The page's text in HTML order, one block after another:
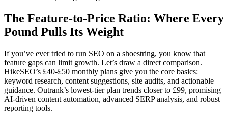
The Feature-to-Price Ratio: Where Every
Pound Pulls Its Weight
If you’ve ever tried to run SEO on a shoestring, you know that
feature gaps can limit growth. Let’s draw a direct comparison.
HikeSEO’s £40-£50 monthly plans give you the core basics:
keyword research, content suggestions, site audits, and actionable
guidance. Outrank’s lowest-tier plan trends closer to £99, promising
AI-driven content automation, advanced SERP analysis, and robust
reporting tools.